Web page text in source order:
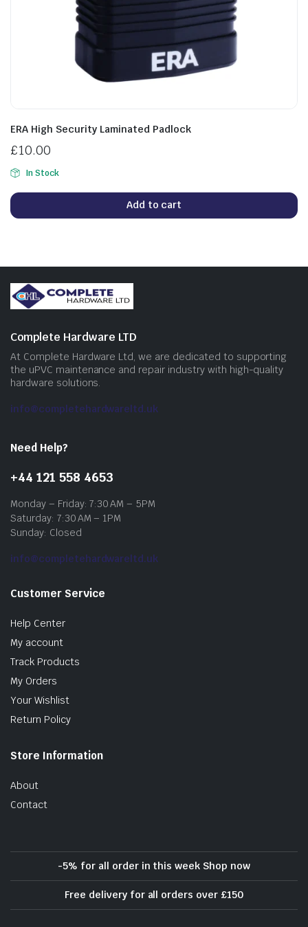
ERA High Security Laminated Padlock
£10.00
In Stock
Add to cart
Complete Hardware LTD
At Complete Hardware Ltd, we are dedicated to supporting
the uPVC maintenance and repair industry with high-quality
hardware solutions.
info@completehardwareltd.uk
Need Help?
+44 121 558 4653
Monday – Friday: 7:30 AM – 5PM
Saturday: 7:30 AM – 1PM
Sunday: Closed
info@completehardwareltd.uk
Customer Service
Help Center
My account
Track Products
My Orders
Your Wishlist
Return Policy
Store Information
About
Contact
-5% for all order in this week Shop now
Free delivery for all orders over £150